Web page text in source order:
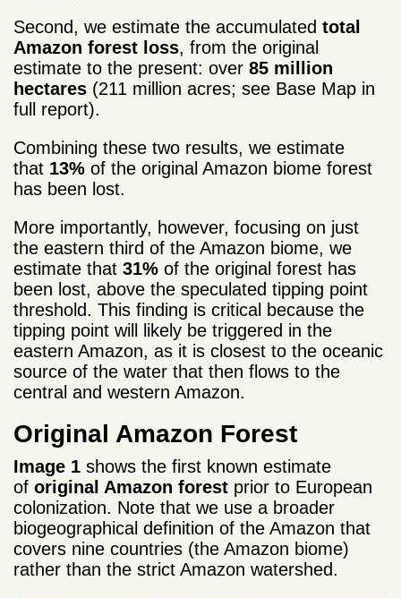
Second, we estimate the accumulated total
Amazon forest loss, from the original
estimate to the present: over 85 million
hectares (211 million acres; see Base Map in
full report).
Combining these two results, we estimate
that 13% of the original Amazon biome forest
has been lost.
More importantly, however, focusing on just
the eastern third of the Amazon biome, we
estimate that 31% of the original forest has
been lost, above the speculated tipping point
threshold. This finding is critical because the
tipping point will likely be triggered in the
eastern Amazon, as it is closest to the oceanic
source of the water that then flows to the
central and western Amazon.
Original Amazon Forest
Image 1 shows the first known estimate
of original Amazon forest prior to European
colonization. Note that we use a broader
biogeographical definition of the Amazon that
covers nine countries (the Amazon biome)
rather than the strict Amazon watershed.